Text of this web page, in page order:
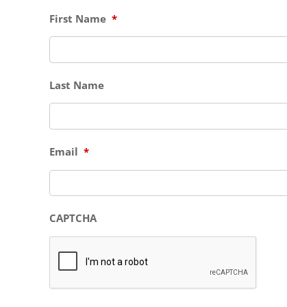
First Name *
Last Name
Email *
CAPTCHA